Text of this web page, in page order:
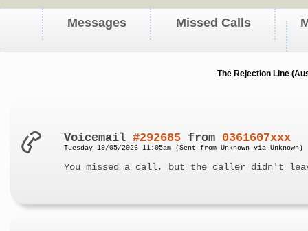
Messages Missed Calls
The Rejection Line
Voicemail#292685 from 0361607xxx
Tuesday 19/05/2026 11:05am (Sent from Unknown via Unknown)
You missed a call, but the caller didn't